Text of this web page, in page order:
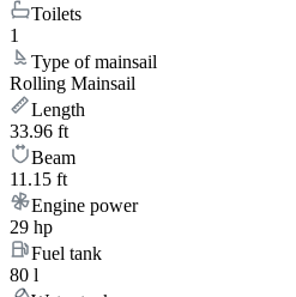
Toilets
1
Type of mainsail
Rolling Mainsail
Length
33.96 ft
Beam
11.15 ft
Engine power
29 hp
Fuel tank
80 l